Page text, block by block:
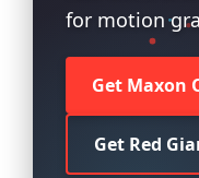
for motion
Get Maxon
Get Red